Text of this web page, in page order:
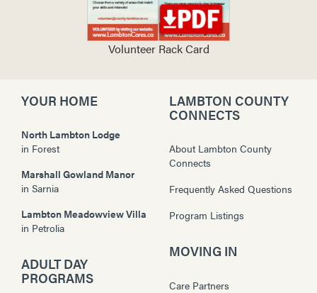
Volunteer Rack Card
YOUR HOME
North Lambton Lodge
in Forest
Marshall Gowland Manor
in Sarnia
Lambton Meadowview Villa
in Petrolia
ADULT DAY
PROGRAMS
LAMBTON COUNTY
CONNECTS
About Lambton County
Connects
Frequently Asked Questions
Program Listings
MOVING IN
Care Partners